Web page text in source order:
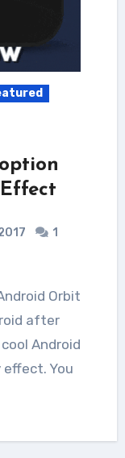
1
after
Android
effect. You